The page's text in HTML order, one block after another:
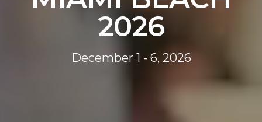
2026
December 1 - 6, 2026